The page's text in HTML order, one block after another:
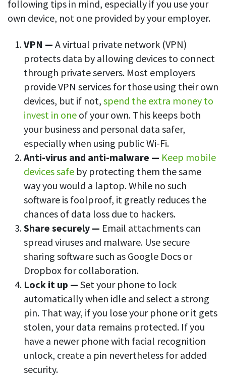
following tips in mind, especially if you use your
own device, not one provided by your employer.
VPN — A virtual private network (VPN)
protects data by allowing devices to connect
through private servers. Most employers
provide VPN services for those using their own
devices, but if not, spend the extra money to
invest in one of your own. This keeps both
your business and personal data safer,
especially when using public Wi-Fi.
Anti-virus and anti-malware — Keep mobile
devices safe by protecting them the same
way you would a laptop. While no such
software is foolproof, it greatly reduces the
chances of data loss due to hackers.
Share securely — Email attachments can
spread viruses and malware. Use secure
sharing software such as Google Docs or
Dropbox for collaboration.
Lock it up — Set your phone to lock
automatically when idle and select a strong
pin. That way, if you lose your phone or it gets
stolen, your data remains protected. If you
have a newer phone with facial recognition
unlock, create a pin nevertheless for added
security.